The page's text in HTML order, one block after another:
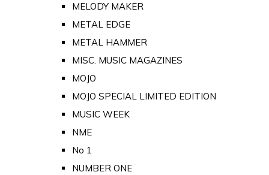
MELODY MAKER
METAL EDGE
METAL HAMMER
MISC. MUSIC MAGAZINES
MOJO
MOJO SPECIAL LIMITED EDITION
MUSIC WEEK
NME
No 1
NUMBER ONE